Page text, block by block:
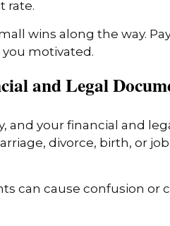
rate.
wins along the way.
motivated.
and Legal
and your financial and
divorce, birth, or
can cause confusion or